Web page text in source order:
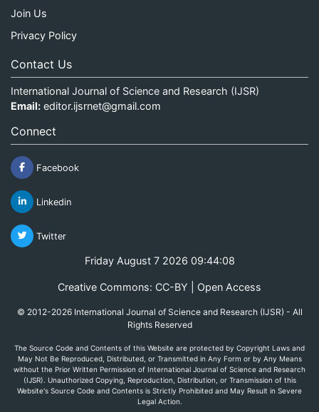
Join Us
Privacy Policy
Contact Us
International Journal of Science and Research (IJSR)
Email: editor.ijsrnet@gmail.com
Connect
Facebook
Linkedin
Twitter
Friday August 7 2026 09:44:08
Creative Commons: CC-BY | Open Access
© 2012-2026 International Journal of Science and Research (IJSR) - All
Rights Reserved
The Source Code and Contents of this Website are protected by Copyright Laws and
May Not Be Reproduced, Distributed, or Transmitted in Any Form or by Any Means
without the Prior Written Permission of International Journal of Science and Research
(IJSR). Unauthorized Copying, Reproduction, Distribution, or Transmission of this
Website's Source Code and Contents is Strictly Prohibited and May Result in Severe
Legal Action.